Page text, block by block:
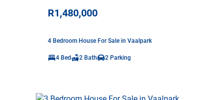
R1,480,000
4 Bedroom House For Sale in Vaalpark
4 Bed 2 Bath 2 Parking